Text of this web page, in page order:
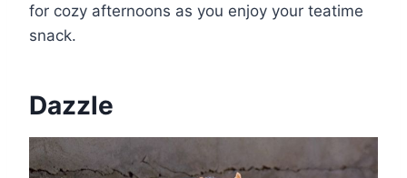
for cozy afternoons as you enjoy your teatime
snack.
Dazzle